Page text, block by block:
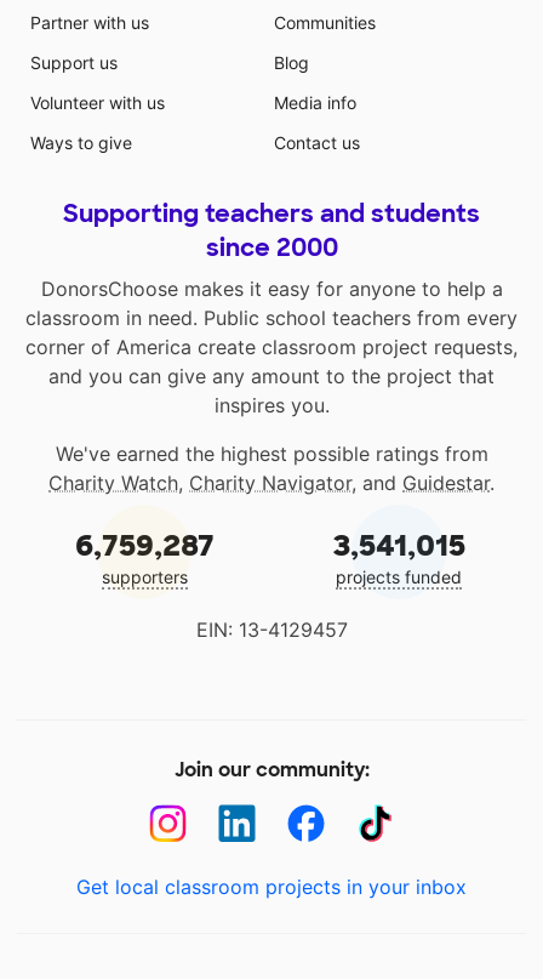
Partner with us
Support us
Volunteer with us
Ways to give
Communities
Blog
Media info
Contact us
Supporting teachers and students
since 2000
DonorsChoose makes it easy for anyone to help a
classroom in need. Public school teachers from every
corner of America create classroom project requests,
and you can give any amount to the project that
inspires you.
We've earned the highest possible ratings from
Charity Watch, Charity Navigator, and Guidestar.
6,759,287
supporters
3,541,015
projects funded
EIN: 13-4129457
Join our community:
Get local classroom projects in your inbox